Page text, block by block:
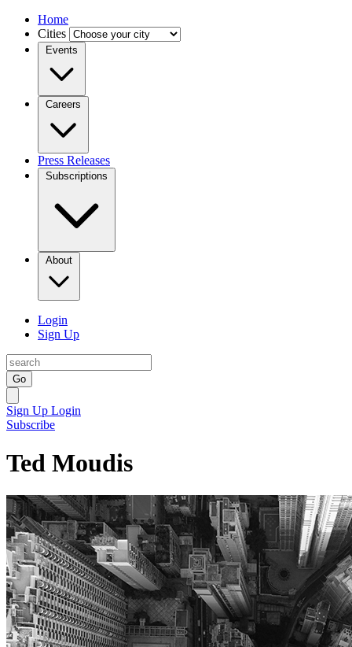
Home
Cities
Events
Careers
Press Releases
Subscriptions
About
Login
Sign Up
Go
Sign Up Login
Subscribe
Ted Moudis